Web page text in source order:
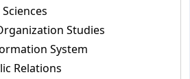
Studies
System
Relations